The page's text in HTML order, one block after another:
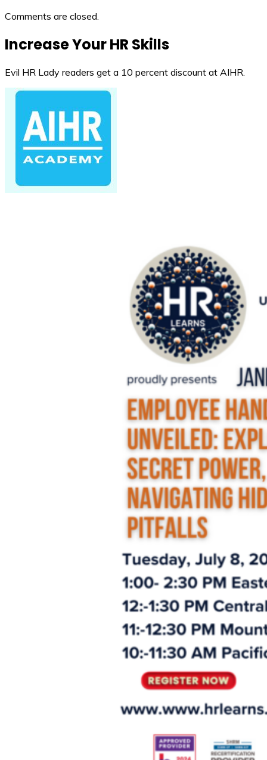
Comments are closed.
Increase Your HR Skills
Evil HR Lady readers get a 10 percent discount at AIHR.